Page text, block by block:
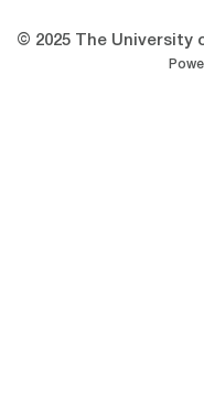
© 2025 The University